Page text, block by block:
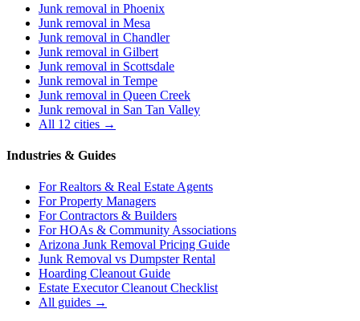
Junk removal in Phoenix
Junk removal in Mesa
Junk removal in Chandler
Junk removal in Gilbert
Junk removal in Scottsdale
Junk removal in Tempe
Junk removal in Queen Creek
Junk removal in San Tan Valley
All 12 cities →
Industries & Guides
ForRealtors & Real Estate Agents
ForProperty Managers
ForContractors & Builders
ForHOAs & Community Associations
Arizona Junk Removal Pricing Guide
Junk Removal vs Dumpster Rental
Hoarding Cleanout Guide
Estate Executor Cleanout Checklist
All guides →